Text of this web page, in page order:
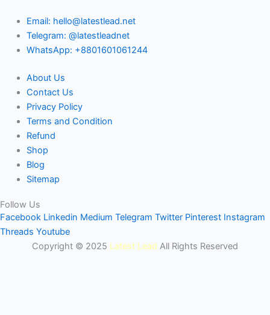
Email: hello@latestlead.net
Telegram: @latestleadnet
WhatsApp: +8801601061244
About Us
Contact Us
Privacy Policy
Terms and Condition
Refund
Shop
Blog
Sitemap
Follow Us
Facebook Linkedin Medium Telegram Twitter Pinterest Instagram
Threads Youtube
Copyright © 2025 Latest Lead All Rights Reserved